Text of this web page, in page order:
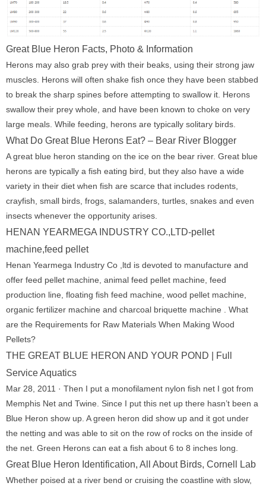
Great Blue Heron Facts, Photo & Information
Herons may also grab prey with their beaks, using their strong jaw
muscles. Herons will often shake fish once they have been stabbed
to break the sharp spines before attempting to swallow it. Herons
swallow their prey whole, and have been known to choke on very
large meals. While feeding, herons are typically solitary birds.
What Do Great Blue Herons Eat? – Bear River Blogger
A great blue heron standing on the ice on the bear river. Great blue
herons are typically a fish eating bird, but they also have a wide
variety in their diet when fish are scarce that includes rodents,
crayfish, small birds, frogs, salamanders, turtles, snakes and even
insects whenever the opportunity arises.
HENAN YEARMEGA INDUSTRY CO.,LTD-pellet
machine,feed pellet
Henan Yearmega Industry Co ,ltd is devoted to manufacture and
offer feed pellet machine, animal feed pellet machine, feed
production line, floating fish feed machine, wood pellet machine,
organic fertilizer machine and charcoal briquette machine . What
are the Requirements for Raw Materials When Making Wood
Pellets?
THE GREAT BLUE HERON AND YOUR POND | Full
Service Aquatics
Mar 28, 2011 · Then I put a monofilament nylon fish net I got from
Memphis Net and Twine. Since I put this net up there hasn’t been a
Blue Heron show up. A green heron did show up and it got under
the netting and was able to sit on the row of rocks on the inside of
the net. Green Herons can eat a fish about 6 to 8 inches long.
Great Blue Heron Identification, All About Birds, Cornell Lab
Whether poised at a river bend or cruising the coastline with slow,